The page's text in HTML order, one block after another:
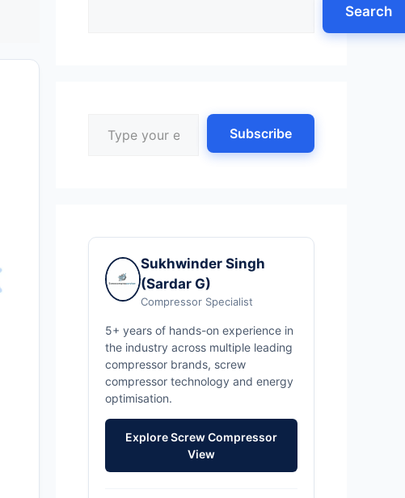
Search
Subscribe
Sukhwinder Singh
(Sardar G)
Compressor Specialist
5+ years of hands-on experience in
the industry across multiple leading
compressor brands, screw
compressor technology and energy
optimisation.
Explore Screw Compressor
View